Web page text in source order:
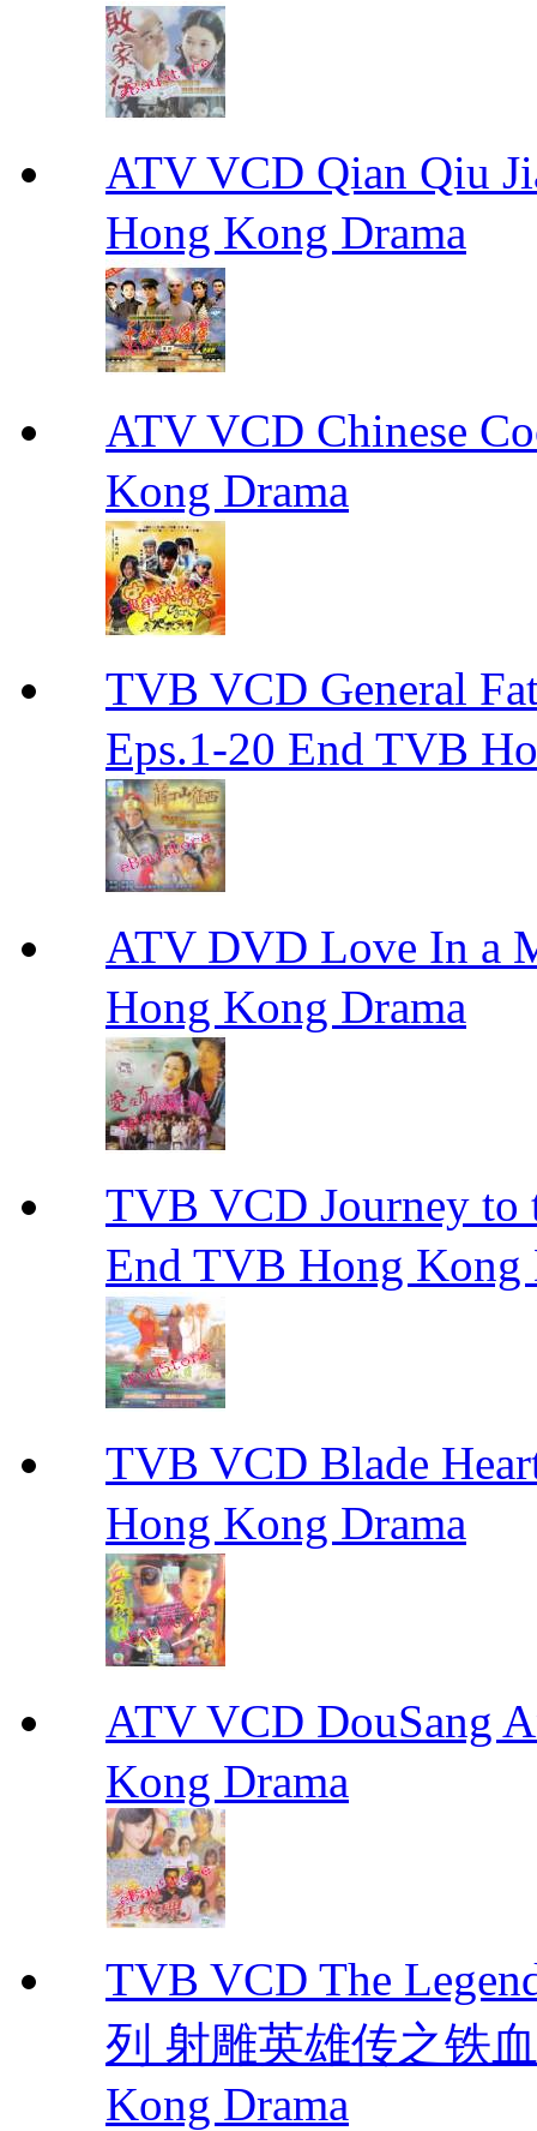
ATV VCD Qian Qiu
Hong Kong Drama
ATV VCD Chinese
Kong Drama
TVB VCD General
Eps.1-20 End TVB
ATV DVD Love In a
Hong Kong Drama
TVB VCD Journey to
End TVB Hong Kong
TVB VCD Blade
Hong Kong Drama
ATV VCD DouSang
Kong Drama
TVB VCD The
列 射雕英雄传之铁
Kong Drama